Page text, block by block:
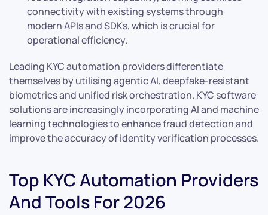
connectivity with existing systems through
modern APIs and SDKs, which is crucial for
operational efficiency.
Leading KYC automation providers differentiate
themselves by utilising agentic AI, deepfake-resistant
biometrics and unified risk orchestration. KYC software
solutions are increasingly incorporating AI and machine
learning technologies to enhance fraud detection and
improve the accuracy of identity verification processes.
Top KYC Automation Providers
And Tools For 2026